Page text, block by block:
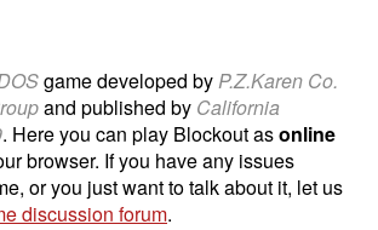
game developed byP.Z.Karen Co.
and published by California
. Here you can play Blockout asonline
browser. If you have any issues
or you just want to talk about it, let us
discussion forum.